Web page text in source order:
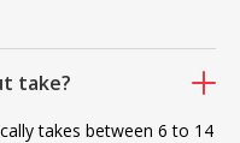
take?
takes between 6 to 14